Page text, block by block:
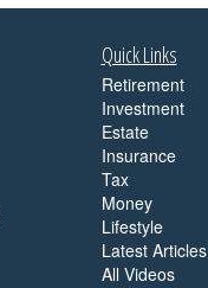
Quick Links
Retirement
Investment
Estate
Insurance
Tax
Money
Lifestyle
Latest Articles
All Videos